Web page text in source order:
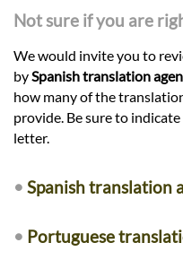
Not sure if you are
We would invite you to
bySpanish translation
how many of the
provide. Be sure to
letter.
• Spanish translation
• Portuguese